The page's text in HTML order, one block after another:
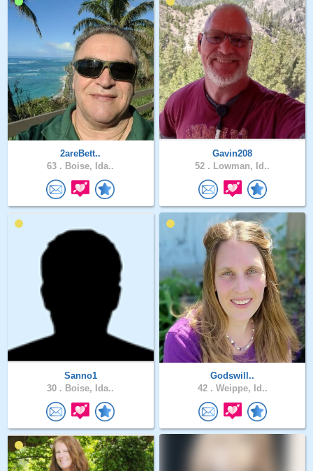
2areBett..
63 . Boise, Ida..
Gavin208
52 . Lowman, Id..
Sanno1
30 . Boise, Ida..
Godswill..
42 . Weippe, Id..